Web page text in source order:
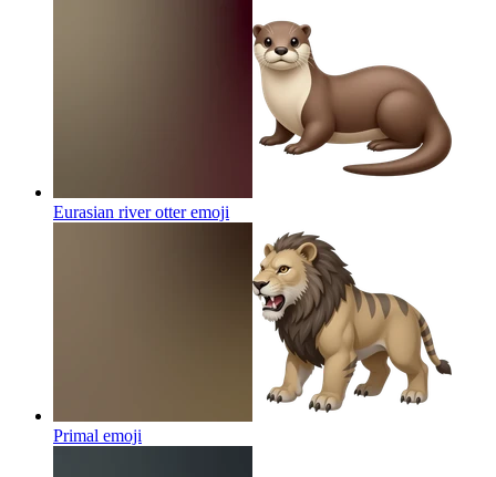
Eurasian river otteremoji
Primal emoji